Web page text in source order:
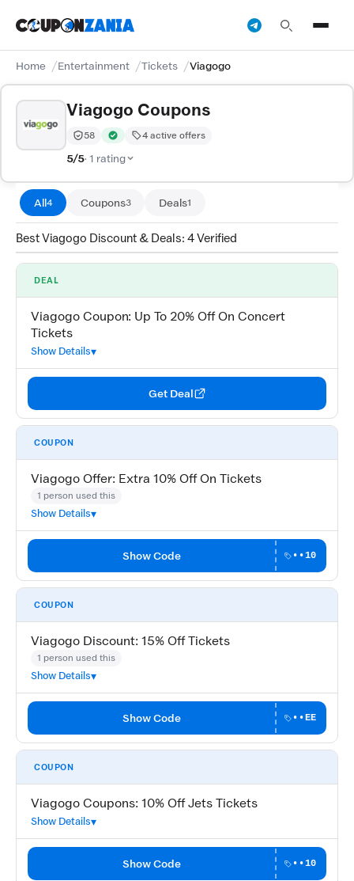
Home Entertainment Tickets Viagogo
Viagogo Coupons
Trust Score:
58
out of 100 (Moderate)
Verified by CouponZania — codes are tested by our
4 active offers
5/5· 1 rating
All4 Coupons3 Deals1
Best Viagogo Discount & Deals: 4 Verified
DEAL
Viagogo Coupon: Up To 20% Off On Concert
Tickets
Show Details
Get Deal
COUPON
Viagogo Offer: Extra 10% Off On Tickets
1 person used this
Show Details
Show Code ••10
COUPON
Viagogo Discount: 15% Off Tickets
1 person used this
Show Details
Show Code ••EE
COUPON
Viagogo Coupons: 10% Off Jets Tickets
Show Details
Show Code ••10